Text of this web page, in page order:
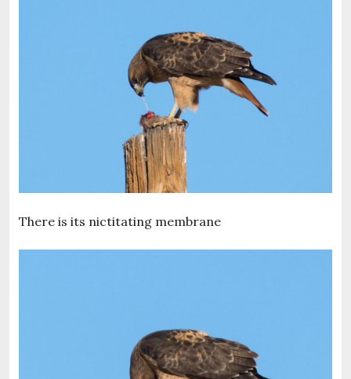
There is its nictitating membrane